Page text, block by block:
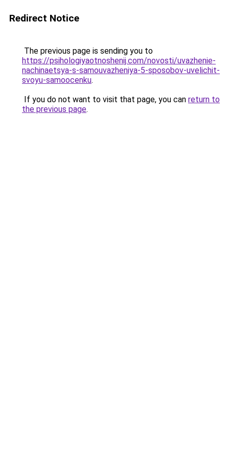
Redirect Notice
The previous page is sending you to
https://psihologiyaotnoshenij.com/novosti/uvazhenie-
nachinaetsya-s-samouvazheniya-5-sposobov-uvelichit-
svoyu-samoocenku.
If you do not want to visit that page, you can return to
the previous page.